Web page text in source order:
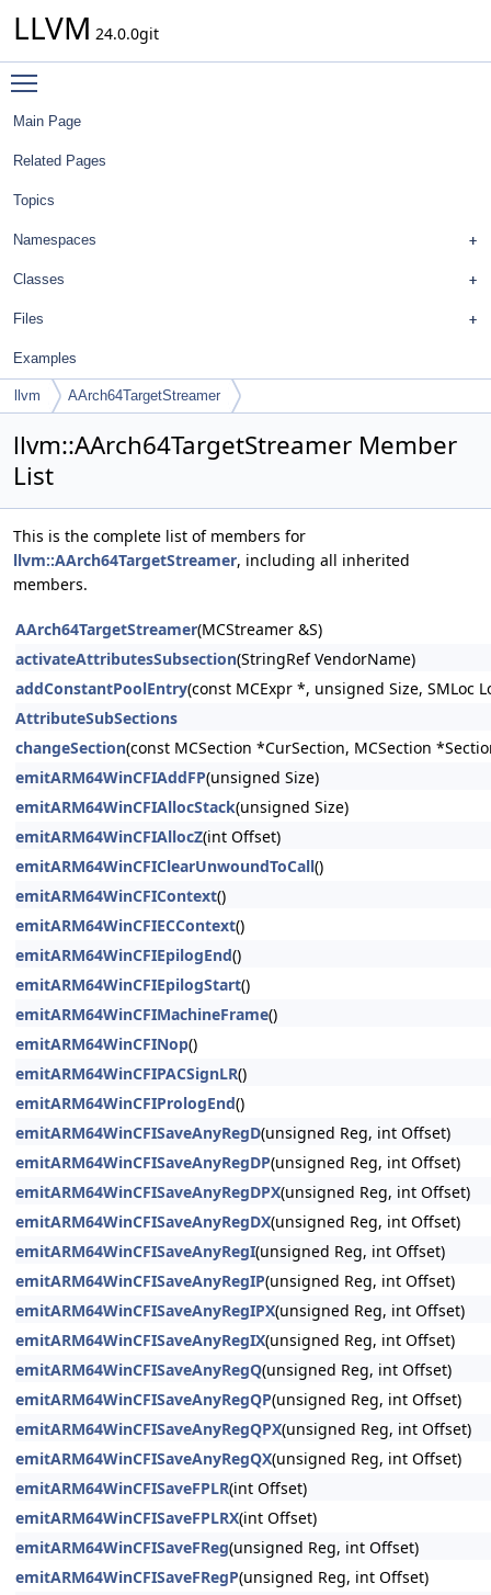
LLVM 24.0.0git
Main Page
Related Pages
Topics
Namespaces
Classes
Files
Examples
llvm AArch64TargetStreamer
llvm::AArch64TargetStreamer Member
List
This is the complete list of members for
llvm::AArch64TargetStreamer, including all inherited
members.
AArch64TargetStreamer(MCStreamer &S)
activateAttributesSubsection(StringRef VendorName)
addConstantPoolEntry(const MCExpr *, unsigned Size, SMLoc
AttributeSubSections
changeSection(const MCSection *CurSection, MCSection
emitARM64WinCFIAddFP(unsigned Size)
emitARM64WinCFIAllocStack(unsigned Size)
emitARM64WinCFIAllocZ(int Offset)
emitARM64WinCFIClearUnwoundToCall()
emitARM64WinCFIContext()
emitARM64WinCFIECContext()
emitARM64WinCFIEpilogEnd()
emitARM64WinCFIEpilogStart()
emitARM64WinCFIMachineFrame()
emitARM64WinCFINop()
emitARM64WinCFIPACSignLR()
emitARM64WinCFIPrologEnd()
emitARM64WinCFISaveAnyRegD(unsigned Reg, int Offset)
emitARM64WinCFISaveAnyRegDP(unsigned Reg, int Offset)
emitARM64WinCFISaveAnyRegDPX(unsigned Reg, int Offset)
emitARM64WinCFISaveAnyRegDX(unsigned Reg, int Offset)
emitARM64WinCFISaveAnyRegI(unsigned Reg, int Offset)
emitARM64WinCFISaveAnyRegIP(unsigned Reg, int Offset)
emitARM64WinCFISaveAnyRegIPX(unsigned Reg, int Offset)
emitARM64WinCFISaveAnyRegIX(unsigned Reg, int Offset)
emitARM64WinCFISaveAnyRegQ(unsigned Reg, int Offset)
emitARM64WinCFISaveAnyRegQP(unsigned Reg, int Offset)
emitARM64WinCFISaveAnyRegQPX(unsigned Reg, int Offset)
emitARM64WinCFISaveAnyRegQX(unsigned Reg, int Offset)
emitARM64WinCFISaveFPLR(int Offset)
emitARM64WinCFISaveFPLRX(int Offset)
emitARM64WinCFISaveFReg(unsigned Reg, int Offset)
emitARM64WinCFISaveFRegP(unsigned Reg, int Offset)